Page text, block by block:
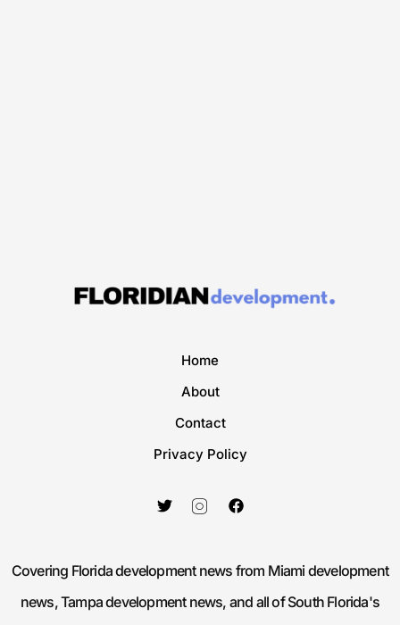
Home
About
Contact
Privacy Policy
Covering Florida development news from Miami development
news, Tampa development news, and all of South Florida's